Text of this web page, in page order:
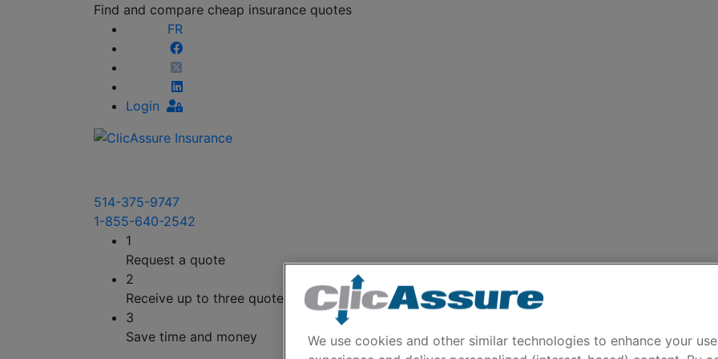
Find and compare cheap insurance quotes
FR
Login
514-375-9747
1-855-640-2542
1
Request a quote
2
Receive up to three quotes
3
Save time and money
We use cookies and other similar technologies to enhance your